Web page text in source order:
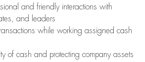
and friendly interactions with
and leaders
while working assigned cash
of cash and protecting company assets